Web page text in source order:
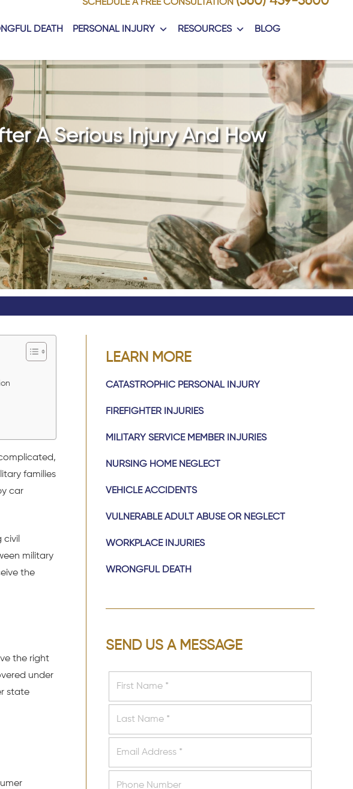
SCHEDULE A FREE CONSULTATION
DEATH PERSONAL INJURY RESOURCES BLOG
A Serious Injury And How
families
car
civil
military
the
the right
under
state
LEARN MORE
CATASTROPHIC PERSONAL INJURY
FIREFIGHTER INJURIES
MILITARY SERVICE MEMBER INJURIES
NURSING HOME NEGLECT
VEHICLE ACCIDENTS
VULNERABLE ADULT ABUSE OR NEGLECT
WORKPLACE INJURIES
WRONGFUL DEATH
SEND US A MESSAGE